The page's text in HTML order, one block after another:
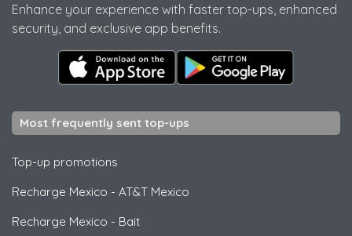
Enhance your experience with faster top-ups, enhanced
security, and exclusive app benefits.
Most frequently sent top-ups
Top-up promotions
Recharge Mexico - AT&T Mexico
Recharge Mexico - Bait